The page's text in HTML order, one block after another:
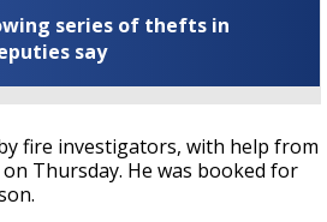
series of thefts in
say
fire investigators, with help from
on Thursday. He was booked for